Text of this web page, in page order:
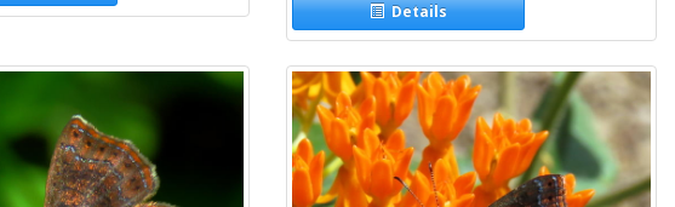
Details